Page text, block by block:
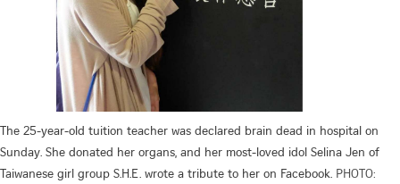
The 25-year-old tuition teacher was declared brain dead in hospital on
Sunday. She donated her organs, and her most-loved idol Selina Jen of
Taiwanese girl group S.H.E. wrote a tribute to her on Facebook. PHOTO: